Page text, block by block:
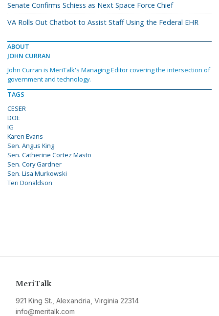
Senate Confirms Schiess as Next Space Force Chief
VA Rolls Out Chatbot to Assist Staff Using the Federal EHR
ABOUT
JOHN CURRAN
John Curran is MeriTalk's Managing Editor covering the intersection of
government and technology.
TAGS
CESER
DOE
IG
Karen Evans
Sen. Angus King
Sen. Catherine Cortez Masto
Sen. Cory Gardner
Sen. Lisa Murkowski
Teri Donaldson
MeriTalk
921 King St., Alexandria, Virginia 22314
info@meritalk.com